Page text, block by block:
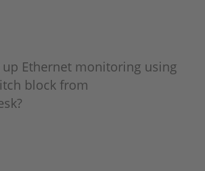
Ethernet monitoring using
block from